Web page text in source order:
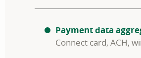
Payment data
Connect card, ACH,